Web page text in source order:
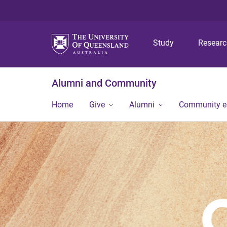
Study
Alumni and Community
Home Give Alumni Community